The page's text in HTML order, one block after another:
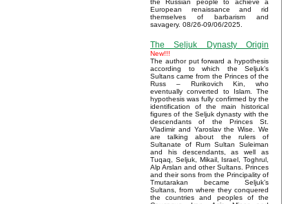
the Russian people to achieve a
European renaissance and rid
themselves of barbarism and
savagery. 08/26-09/06/2025.
The Seljuk Dynasty Origin
New!!!
The author put forward a hypothesis
according to which the Seljuk’s
Sultans came from the Princes of the
Russ – Rurikovich Kin, who
eventually converted to Islam. The
hypothesis was fully confirmed by the
identification of the main historical
figures of the Seljuk dynasty with the
descendants of the Princes St.
Vladimir and Yaroslav the Wise. We
are talking about the rulers of
Sultanate of Rum Sultan Suleiman
and his descendants, as well as
Tuqaq, Seljuk, Mikail, Israel, Toghrul,
Alp Arslan and other Sultans. Princes
and their sons from the Principality of
Tmutarakan became Seljuk’s
Sultans, from where they conquered
the countries and peoples of the